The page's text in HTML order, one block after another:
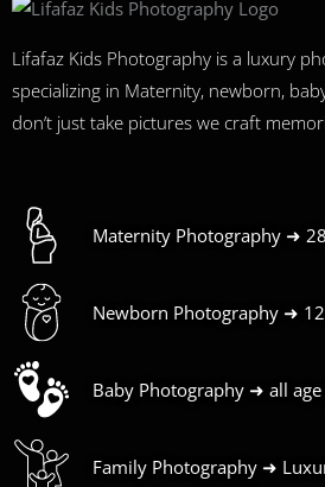
Lifafaz Kids Photography is a luxury
specializing in Maternity, newborn,
don’t just take pictures we craft
Maternity Photography ➜
Newborn Photography ➜
Baby Photography ➜ all
Family Photography ➜